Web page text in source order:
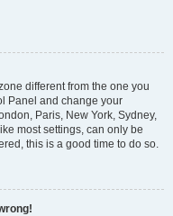
different from the one you
Panel and change your
Paris, New York, Sydney,
most settings, can only be
this is a good time to do so.